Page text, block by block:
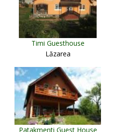
Timi Guesthouse
Lăzarea
Patakmenti Guest House